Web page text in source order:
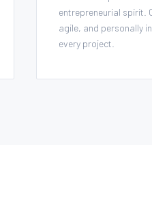
entrepreneurial spirit.
agile, and personally
every project.